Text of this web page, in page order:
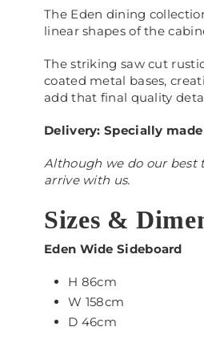
The Eden dining
linear shapes of the
The striking saw cut
coated metal bases,
add that final quality
Delivery: Specially
Although we do our best
arrive with us.
Sizes &
Eden Wide Sideboard
H 86cm
W 158cm
D 46cm